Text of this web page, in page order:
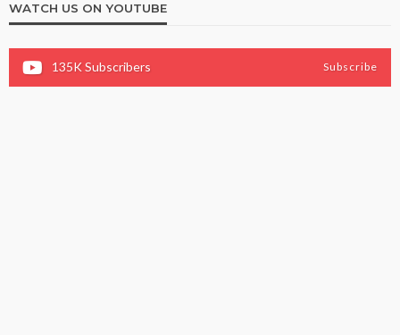
WATCH US ON YOUTUBE
135KSubscribers Subscribe